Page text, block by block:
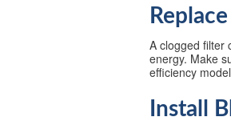
A clogged filter
energy. Make
efficiency
Install